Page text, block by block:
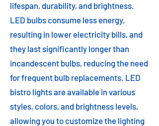
lifespan, durability, and brightness.
LED bulbs consume less energy,
resulting in lower electricity bills, and
they last significantly longer than
incandescent bulbs, reducing the need
for frequent bulb replacements. LED
bistro lights are available in various
styles, colors, and brightness levels,
allowing you to customize the lighting